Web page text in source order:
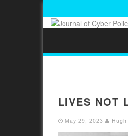
LIVES NOT
May 29, 2023 Hugh